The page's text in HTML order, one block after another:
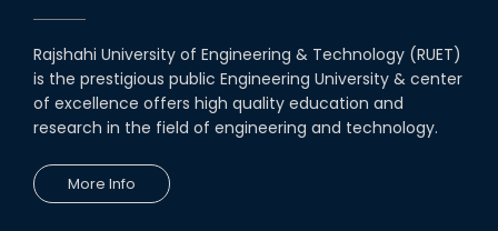
Rajshahi University of Engineering & Technology (RUET)
is the prestigious public Engineering University & center
of excellence offers high quality education and
research in the field of engineering and technology.
More Info